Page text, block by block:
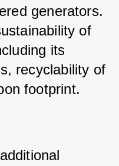
generators.
of
its
recyclability of
footprint.